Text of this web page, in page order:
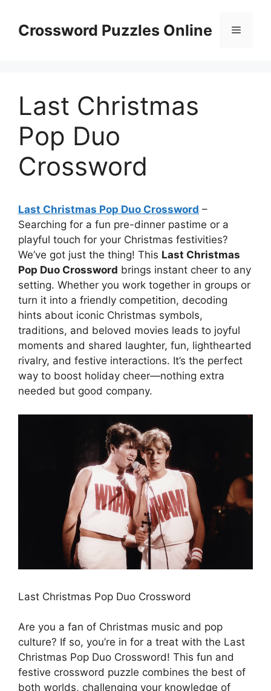
contentCrossword Puzzles Online Menu
Last Christmas
Pop Duo
Crossword
Last Christmas Pop Duo Crossword –
Searching for a fun pre-dinner pastime or a
playful touch for your Christmas festivities?
We’ve got just the thing! This Last Christmas
Pop Duo Crossword brings instant cheer to any
setting. Whether you work together in groups or
turn it into a friendly competition, decoding
hints about iconic Christmas symbols,
traditions, and beloved movies leads to joyful
moments and shared laughter, fun, lighthearted
rivalry, and festive interactions. It’s the perfect
way to boost holiday cheer—nothing extra
needed but good company.
Last Christmas Pop Duo Crossword
Are you a fan of Christmas music and pop
culture? If so, you’re in for a treat with the Last
Christmas Pop Duo Crossword! This fun and
festive crossword puzzle combines the best of
both worlds, challenging your knowledge of